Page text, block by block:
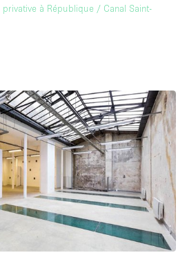
à République / Canal Saint-